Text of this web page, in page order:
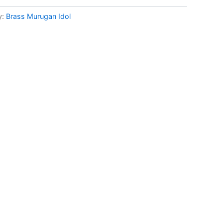
Brass Murugan Idol